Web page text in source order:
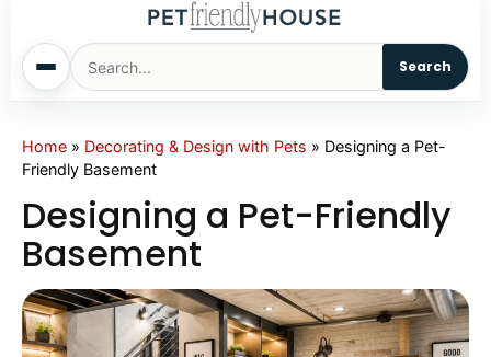
Search
Home
Cats
Sm. Animals
Home » Decorating & Design with Pets » Designing a Pet-
Friendly Basement
Designing a Pet-Friendly
Basement